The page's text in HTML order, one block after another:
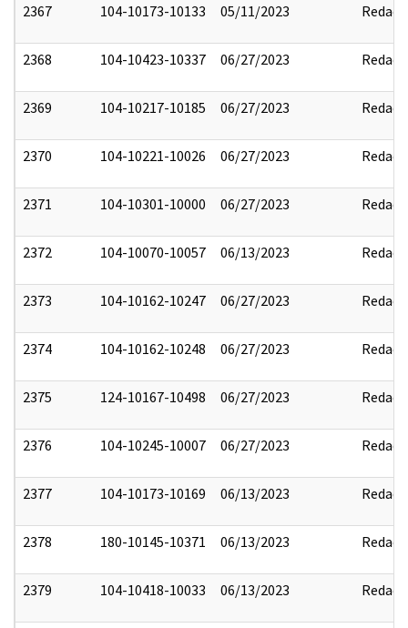
2367 104-10173-10133 05/11/2023 Redact
2368 104-10423-10337 06/27/2023 Redact
2369 104-10217-10185 06/27/2023 Redact
2370 104-10221-10026 06/27/2023 Redact
2371 104-10301-10000 06/27/2023 Redact
2372 104-10070-10057 06/13/2023 Redact
2373 104-10162-10247 06/27/2023 Redact
2374 104-10162-10248 06/27/2023 Redact
2375 124-10167-10498 06/27/2023 Redact
2376 104-10245-10007 06/27/2023 Redact
2377 104-10173-10169 06/13/2023 Redact
2378 180-10145-10371 06/13/2023 Redact
2379 104-10418-10033 06/13/2023 Redact